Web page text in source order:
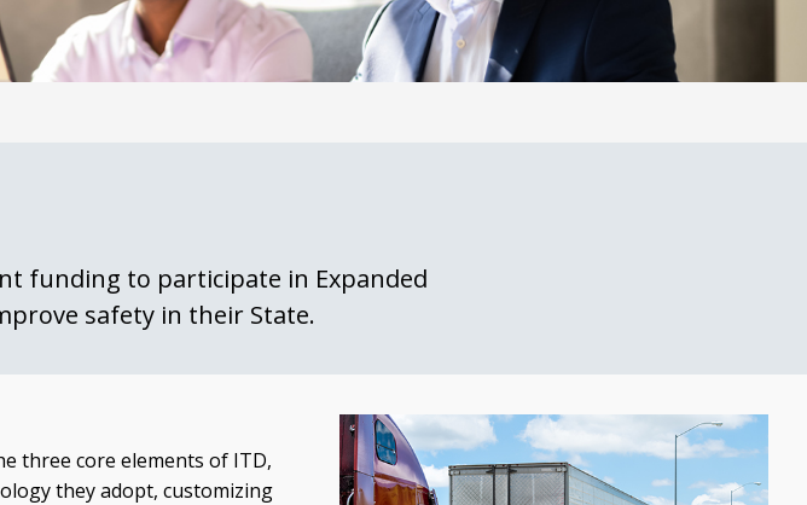
funding to participate in Expanded
safety in their State.
three core elements of ITD,
they adopt, customizing